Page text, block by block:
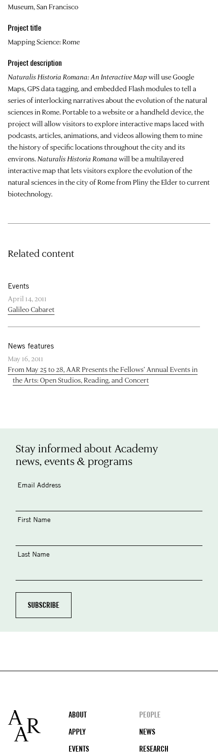
Museum, San Francisco
Project title
Mapping Science: Rome
Project description
Naturalis Historia Romana: An Interactive Mapwill use Google
Maps, GPS data tagging, and embedded Flash modules to tell a
series of interlocking narratives about the evolution of the natural
sciences in Rome. Portable to a website or a handheld device, the
project will allow visitors to explore interactive maps laced with
podcasts, articles, animations, and videos allowing them to mine
the history of specific locations throughout the city and its
environs. Naturalis Historia Romana will be a multilayered
interactive map that lets visitors explore the evolution of the
natural sciences in the city of Rome from Pliny the Elder to current
biotechnology.
Related content
Events
April 14, 2011
Galileo Cabaret
News features
May 16, 2011
From May 25 to 28, AAR Presents the Fellows’ Annual Events in
the Arts: Open Studios, Reading, and Concert
Stay informed about Academy
news, events & programs
Email Address
First Name
Last Name
Footer
ABOUT
PEOPLE
APPLY
NEWS
EVENTS
RESEARCH